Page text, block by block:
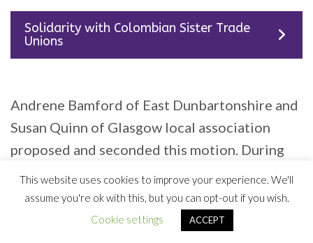
Solidarity with Colombian Sister Trade
Unions
Andrene Bamford of East Dunbartonshire and
Susan Quinn of Glasgow local association
proposed and seconded this motion. During
experiences of trade unionists and anyone
considered ‘left wing’ in Colombia. “It’s a
This website uses cookies to improve your experience. We'll
assume you're ok with this, but you can opt-out if you wish.
Cookie settings
ACCEPT